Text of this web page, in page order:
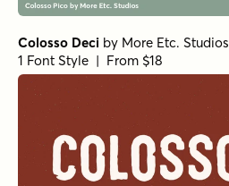
Colosso Deci by More Etc. Studios
1 Font Style | From $18